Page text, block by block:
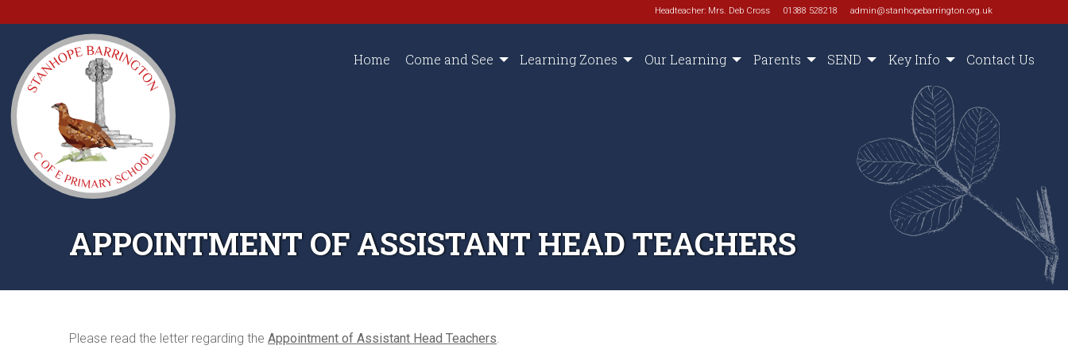
Headteacher: Mrs. Deb Cross 01388 528218 admin@stanhopebarrington.org.uk
Home Come and See Learning Zones Our Learning Parents SEND Key Info Contact Us
APPOINTMENT OF ASSISTANT HEAD TEACHERS
Please read the letter regarding the Appointment of Assistant Head Teachers